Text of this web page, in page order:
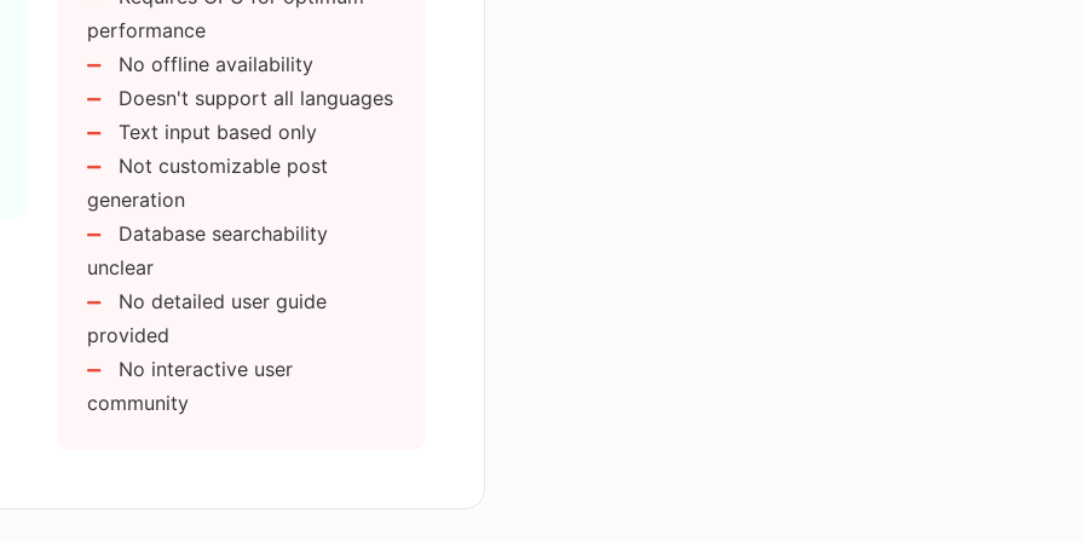
emojis?
or does it have a user-friendly
performance
No offline availability
Doesn't support all languages
Text input based only
Not customizable post
generation
Database searchability
unclear
No detailed user guide
provided
No interactive user
community